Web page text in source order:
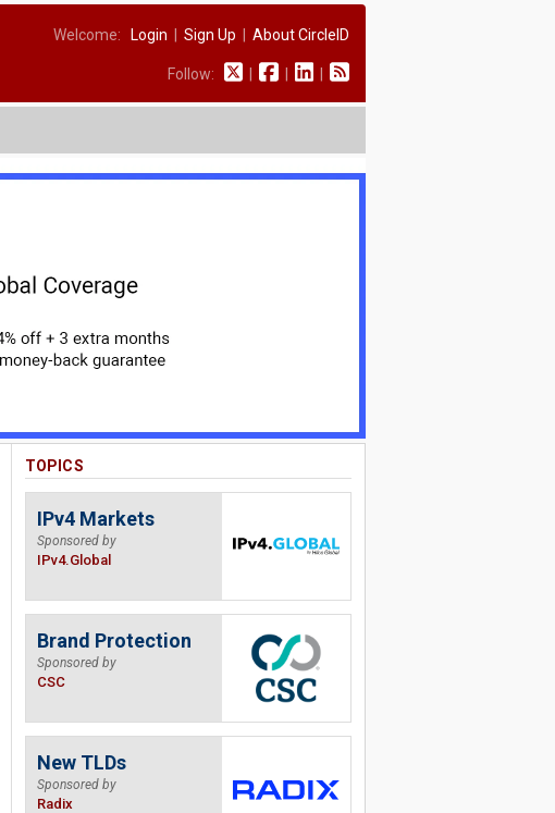
Welcome: Login Sign Up About CircleID
Follow:
TOPICS
IPv4 Markets
Sponsored by
IPv4.Global
Brand Protection
Sponsored by
CSC
New TLDs
Sponsored by
Radix